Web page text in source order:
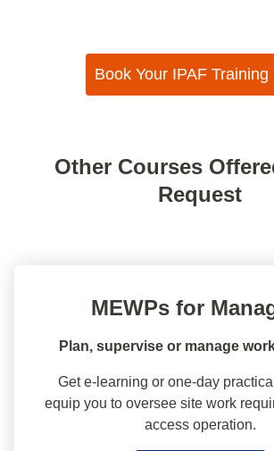
Book Your IPAF Training
Other Courses
Request
MEWPs for
Plan, supervise or manage
Get e-learning or one-day
equip you to oversee site work
access operation.